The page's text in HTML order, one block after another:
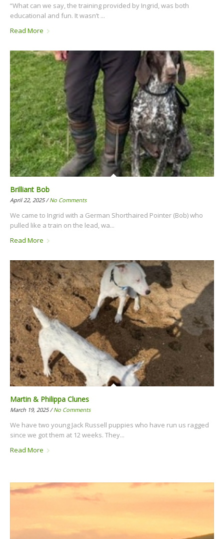
“What can we say, the training provided by Ingrid, was both
educational and fun. It wasn’t ...
Read More
Brilliant Bob
April 22, 2025 /No Comments
We came to Ingrid with a German Shorthaired Pointer (Bob) who
pulled like a train on the lead, wa...
Read More
Martin & Philippa Clunes
March 19, 2025 /No Comments
We have two young Jack Russell puppies who have run us ragged
since we got them at 12 weeks. They...
Read More